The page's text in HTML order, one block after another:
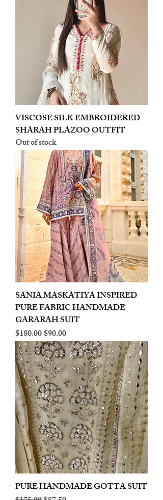
VISCOSE SILK EMBROIDERED
SHARAH PLAZOO OUTFIT
Out of stock
SANIA MASKATIYA INSPIRED
PURE FABRIC HANDMADE
GARARAH SUIT
Regular Price
$180.00Sale Price
$90.00
PURE HANDMADE GOTTA SUIT